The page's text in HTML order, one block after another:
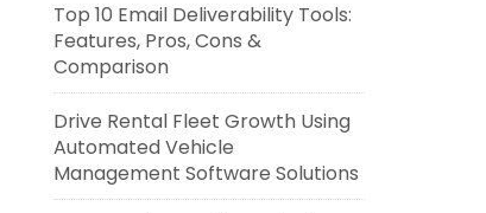
Top 10 Email Deliverability Tools:
Features, Pros, Cons &
Comparison
Drive Rental Fleet Growth Using
Automated Vehicle
Management Software Solutions